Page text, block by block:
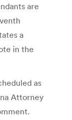
are
a
in the
as
Attorney